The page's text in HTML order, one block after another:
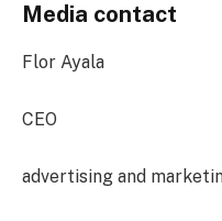
Media contact
Flor Ayala
CEO
advertising and